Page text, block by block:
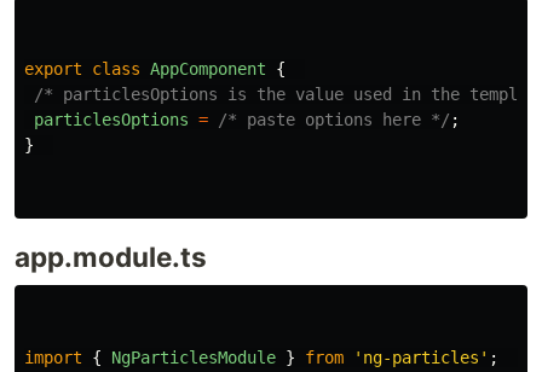
export class AppComponent
{
/* particlesOptions is the value used in the
particlesOptions = /* paste options here */ ;
}
app.module.ts
import { NgParticlesModule } from ' ng-particles ' ;